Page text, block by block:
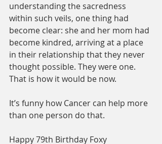
understanding the sacredness
within such veils, one thing had
become clear: she and her mom had
become kindred, arriving at a place
in their relationship that they never
thought possible. They were one.
That is how it would be now.
It’s funny how Cancer can help more
than one person do that.
Happy 79th Birthday Foxy